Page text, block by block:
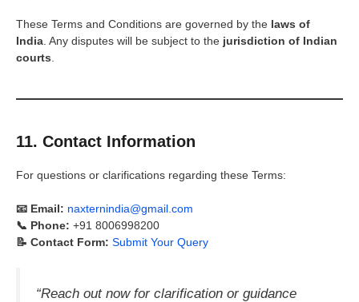
These Terms and Conditions are governed by the laws of
India . Any disputes will be subject to the jurisdiction of Indian
courts
11. Contact Information
For questions or clarifications regarding these Terms:
📧 Email: naxternindia@gmail.com
📞 Phone: +91 8006998200
📝 Contact Form: Submit Your Query
“Reach out now for clarification or guidance